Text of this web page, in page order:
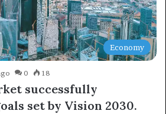
Economy
0 18
successfully
set by Vision 2030.